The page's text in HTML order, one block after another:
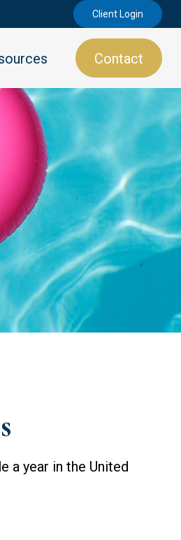
Client Login
Contact
a year in the United